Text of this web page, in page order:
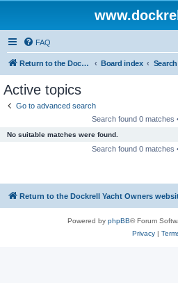
FAQ
Return to the Dockrell Yacht Owners website Board index Search
Active topics
Go to advanced search
Search found 0 matches
No suitable matches were found.
Search found 0 matches
Return to the Dockrell Yacht Owners
Powered by phpBB® Forum
Privacy|